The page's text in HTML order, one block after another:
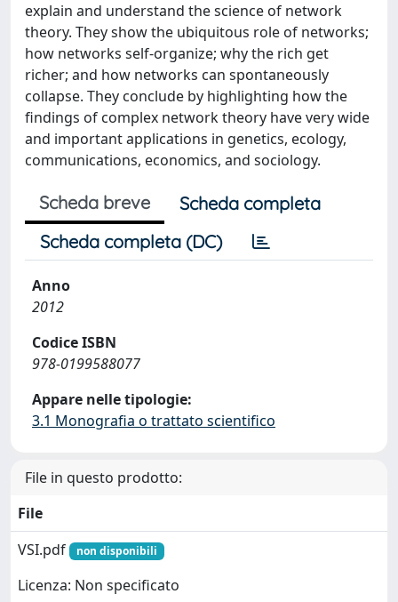
explain and understand the science of network
theory. They show the ubiquitous role of networks;
how networks self-organize; why the rich get
richer; and how networks can spontaneously
collapse. They conclude by highlighting how the
findings of complex network theory have very wide
and important applications in genetics, ecology,
communications, economics, and sociology.
Scheda breve
Scheda completa
Scheda completa (DC)
Anno
2012
Codice ISBN
978-0199588077
Appare nelle tipologie:
3.1 Monografia o trattato scientifico
File in questo prodotto:
File
VSI.pdf
non disponibili
Licenza: Non specificato